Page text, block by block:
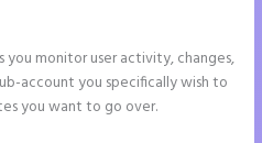
monitor user activity, changes,
account you specifically wish to
you want to go over.